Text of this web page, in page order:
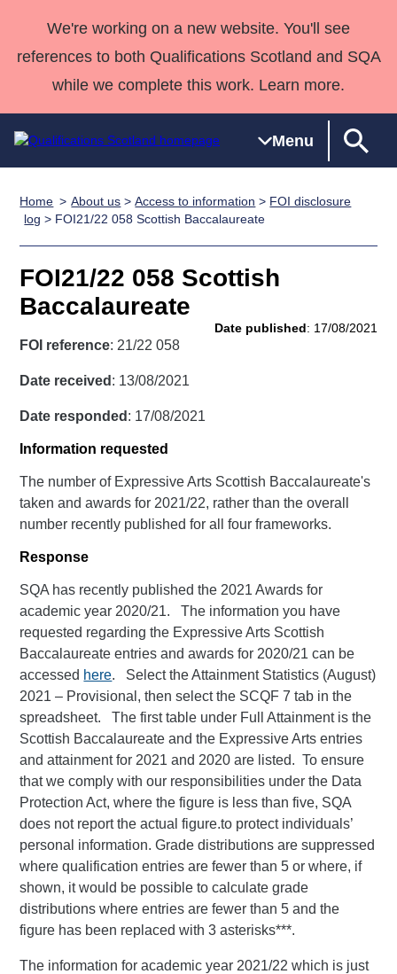
We're working on a new website. You'll see
references to both Qualifications Scotland and SQA
while we complete this work. Learn more.
Menu
Qualifications
Search
Qualifications
Unit Search
Learner
National
Skills for
work
NCs and
NPAs
HNCs and
SVQs
Professional
Awards
Deliver
Home
Quality Assurance
Case Studies
support team
Qualifications
Past papers
About us
Home About us >Access to information > FOI disclosure
log > FOI21/22 058 Scottish Baccalaureate
FOI21/22 058 Scottish
Baccalaureate
Date published: 17/08/2021
FOI reference: 21/22 058
Date received : 13/08/2021
Date responded : 17/08/2021
Information requested
The number of Expressive Arts Scottish Baccalaureate's
taken and awards for 2021/22, rather than the overall
number recently published for all four frameworks.
Response
SQA has recently published the 2021 Awards for
academic year 2020/21. The information you have
requested regarding the Expressive Arts Scottish
Baccalaureate entries and awards for 2020/21 can be
accessed here. Select the Attainment Statistics (August)
2021 – Provisional, then select the SCQF 7 tab in the
spreadsheet. The first table under Full Attainment is the
Scottish Baccalaureate and the Expressive Arts entries
and attainment for 2021 and 2020 are listed. To ensure
that we comply with our responsibilities under the Data
Protection Act, where the figure is less than five, SQA
does not report the actual figure.to protect individuals’
personal information. Grade distributions are suppressed
where qualification entries are fewer than 5 or where, if
shown, it would be possible to calculate grade
distributions where entries are fewer than 5 and the
figure has been replaced with 3 asterisks***.
The information for academic year 2021/22 which is just